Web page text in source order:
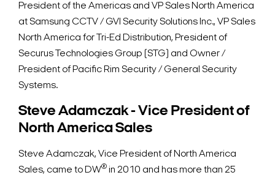
President of the Americas and VP Sales North America
at Samsung CCTV / GVI Security Solutions Inc., VP Sales
North America for Tri-Ed Distribution, President of
Securus Technologies Group (STG) and Owner /
President of Pacific Rim Security / General Security
Systems.
Steve Adamczak - Vice President of
North America Sales
Steve Adamczak, Vice President of North America
Sales, came to DW® in 2010 and has more than 25